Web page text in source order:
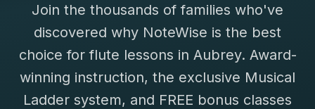
Saxophone Lessons
View All Instruments
Free Bonus Classes
Rentals
Shop
Franchise
Careers
Join the thousands of families who've
discovered why NoteWise is the best
choice forflute lessons in Aubrey. Award-
winning instruction, the exclusive Musical
Ladder system, and FREE bonus classes